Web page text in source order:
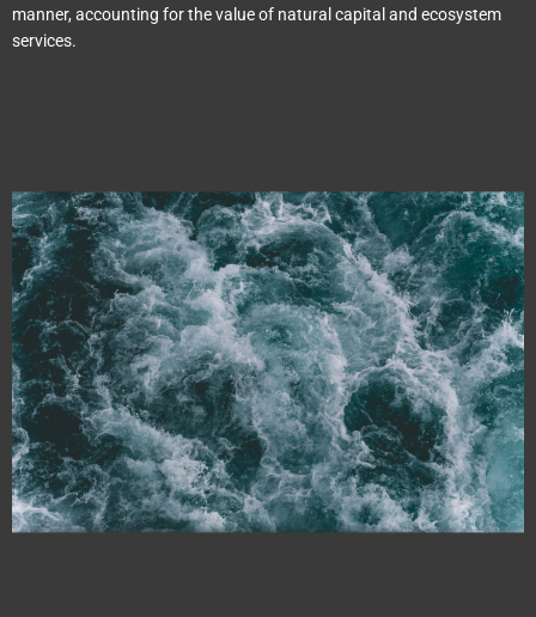
manner, accounting for the value of natural capital and ecosystem
services.